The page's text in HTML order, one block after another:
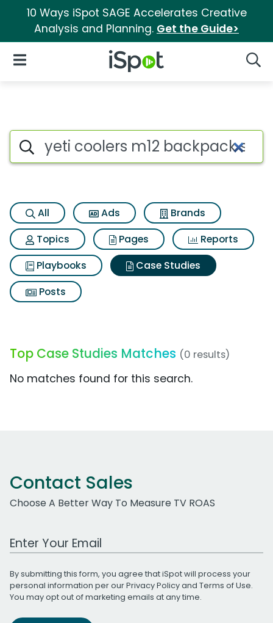
10 Ways iSpot SAGE Accelerates Creative
Analysis and Planning. Get the Guide>
iSpot Logo
Open Navigation
Search iSpot
All Ads
Brands
Topics
Pages
Reports
Playbooks
Case Studies
Posts
Top Case Studies Matches (0 results)
No matches found for this search.
Contact Sales
Choose A Better Way To Measure TV ROAS
Work Email Address
By submitting this form, you agree that iSpot will process your
personal information per ourPrivacy Policyand Terms of Use.
You may opt out of marketing emails at any time.